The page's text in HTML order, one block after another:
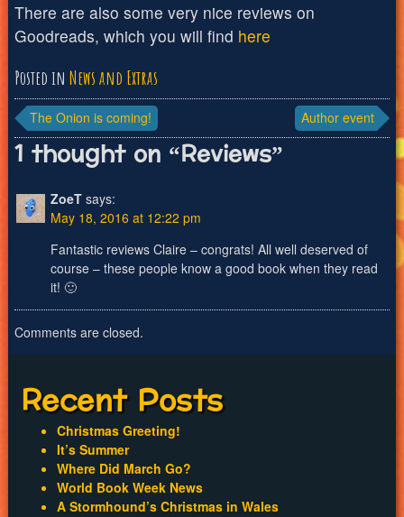
There are also some very nice reviews on
Goodreads, which you will find here
Posted in News and Extras
Post
navigation
The Onion is coming! Author event
1 thought on “Reviews”
ZoeT says:
May 18, 2016 at 12:22 pm
Fantastic reviews Claire – congrats! All well deserved of
course – these people know a good book when they read
it! 🙂
Comments are closed.
Recent Posts
Christmas Greeting!
It’s Summer
Where Did March Go?
World Book Week News
A Stormhound’s Christmas in Wales